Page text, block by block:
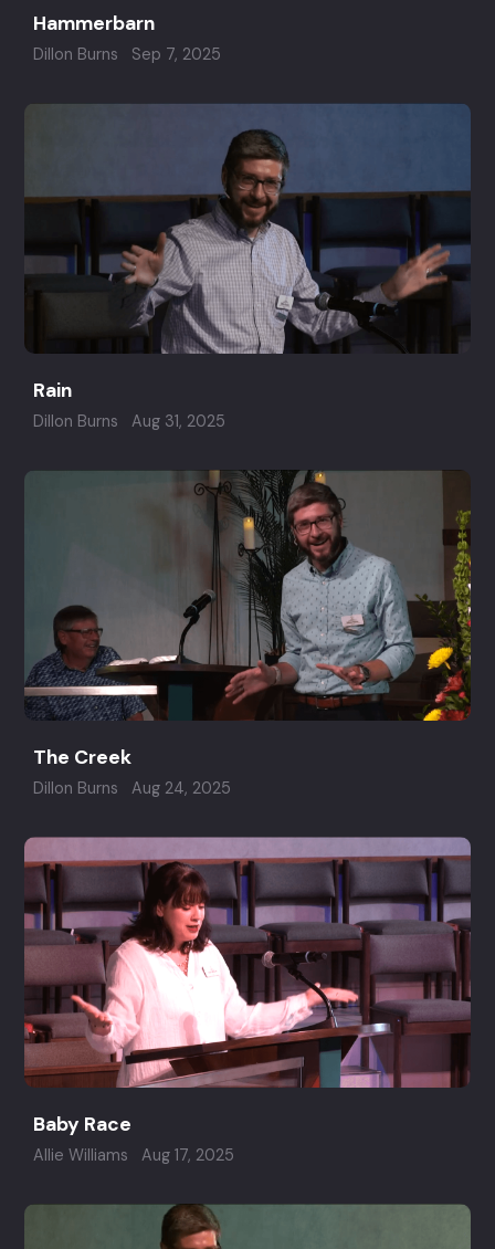
Hammerbarn
Dillon Burns Sep 7, 2025
Rain
Dillon Burns Aug 31, 2025
The Creek
Dillon Burns Aug 24, 2025
Baby Race
Allie Williams Aug 17, 2025